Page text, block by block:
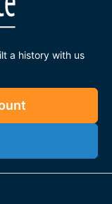
a history with us